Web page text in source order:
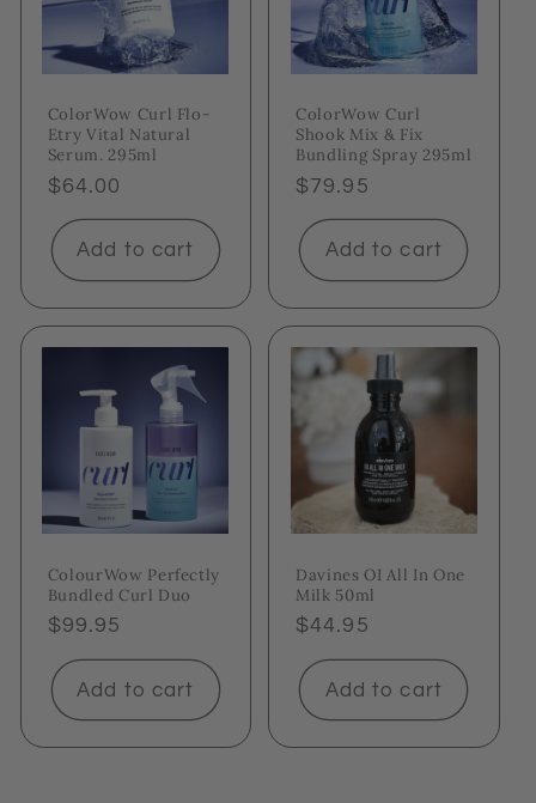
ColorWow Curl Flo-
Etry Vital Natural
Serum. 295ml
Regular
price
$64.00
Add to cart
ColorWow Curl
Shook Mix & Fix
Bundling Spray 295ml
Regular
price
$79.95
Add to cart
ColourWow Perfectly
Bundled Curl Duo
Regular
price
$99.95
Add to cart
Davines OI All In One
Milk 50ml
Regular
price
$44.95
Add to cart